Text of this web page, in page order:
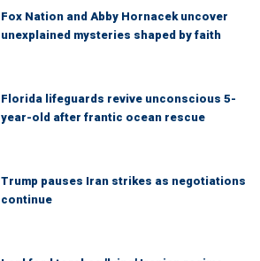
Fox Nation and Abby Hornacek uncover
unexplained mysteries shaped by faith
Florida lifeguards revive unconscious 5-
year-old after frantic ocean rescue
Trump pauses Iran strikes as negotiations
continue